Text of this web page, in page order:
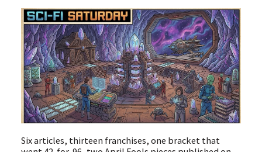
Six articles, thirteen franchises, one bracket that